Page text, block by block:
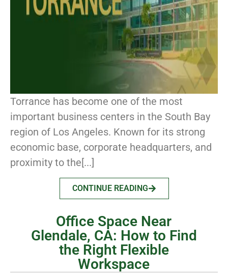
Torrance has become one of the most
important business centers in the South Bay
region of Los Angeles. Known for its strong
economic base, corporate headquarters, and
proximity to the[...]
CONTINUE READING
Office Space Near
Glendale, CA: How to Find
the Right Flexible
Workspace